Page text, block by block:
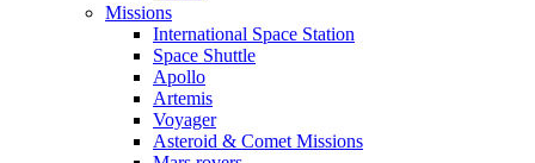
Missions
International Space Station
Space Shuttle
Apollo
Artemis
Voyager
Asteroid & Comet Missions